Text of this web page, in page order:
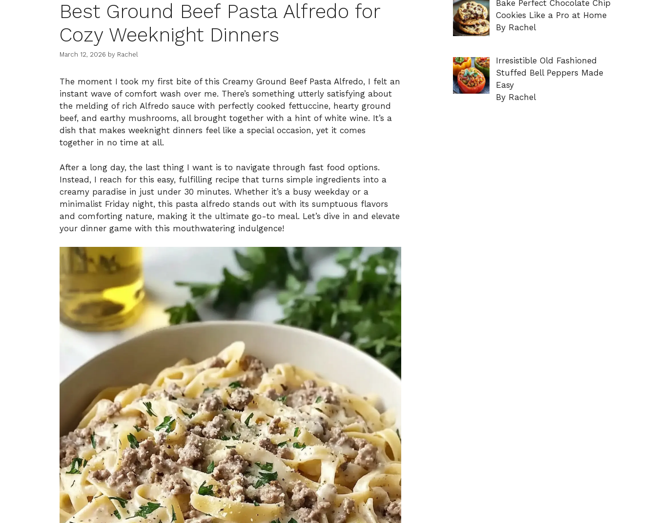
Best Ground Beef Pasta Alfredo for
Cozy Weeknight Dinners
March 12, 2026 by Rachel
The moment I took my first bite of this Creamy Ground Beef Pasta Alfredo, I felt an
instant wave of comfort wash over me. There’s something utterly satisfying about
the melding of rich Alfredo sauce with perfectly cooked fettuccine, hearty ground
beef, and earthy mushrooms, all brought together with a hint of white wine. It’s a
dish that makes weeknight dinners feel like a special occasion, yet it comes
together in no time at all.
After a long day, the last thing I want is to navigate through fast food options.
Instead, I reach for this easy, fulfilling recipe that turns simple ingredients into a
creamy paradise in just under 30 minutes. Whether it’s a busy weekday or a
minimalist Friday night, this pasta alfredo stands out with its sumptuous flavors
and comforting nature, making it the ultimate go-to meal. Let’s dive in and elevate
your dinner game with this mouthwatering indulgence!
Bake Perfect Chocolate Chip
Cookies Like a Pro at Home
By Rachel
Irresistible Old Fashioned
Stuffed Bell Peppers Made
Easy
By Rachel